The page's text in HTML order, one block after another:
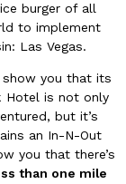
Even Better
because
burger of all
to implement
Las Vegas.
show you that its
Hotel is not only
but it’s
an In-N-Out
you that there’s
than one mile